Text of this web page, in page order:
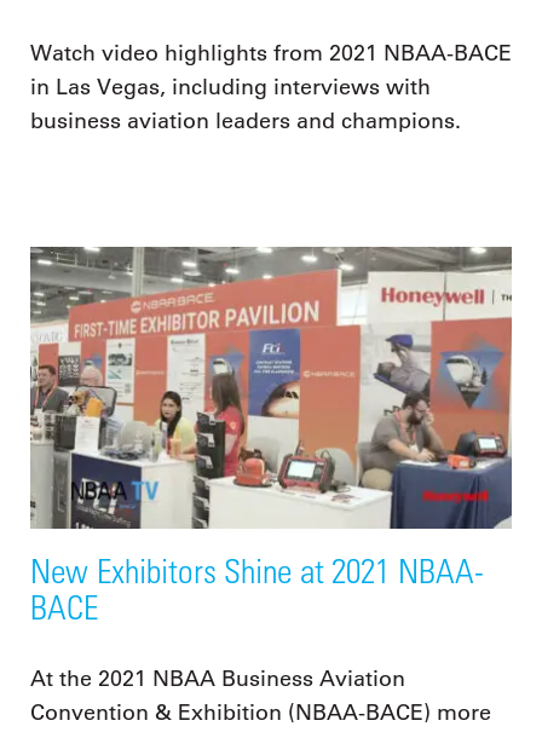
Watch video highlights from 2021 NBAA-BACE
in Las Vegas, including interviews with
business aviation leaders and champions.
New Exhibitors Shine at 2021 NBAA-
BACE
At the 2021 NBAA Business Aviation
Convention & Exhibition (NBAA-BACE) more